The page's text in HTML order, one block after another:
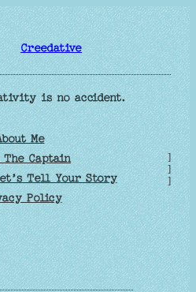
Creedative
is no accident.
Me
The Captain
Tell Your Story
Policy
]
]
]